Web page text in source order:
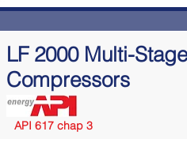
LF 2000 Multi-
Compressors
API 617 chap 3